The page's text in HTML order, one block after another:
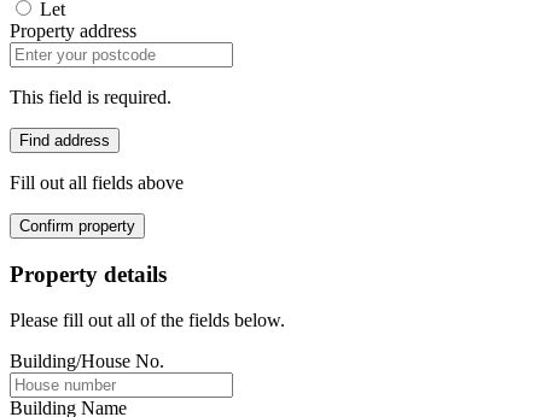
Let
Property address
This field is required.
Find address
Fill out all fields above
Confirm property
Property details
Please fill out all of the fields below.
Building/House No.
Building Name